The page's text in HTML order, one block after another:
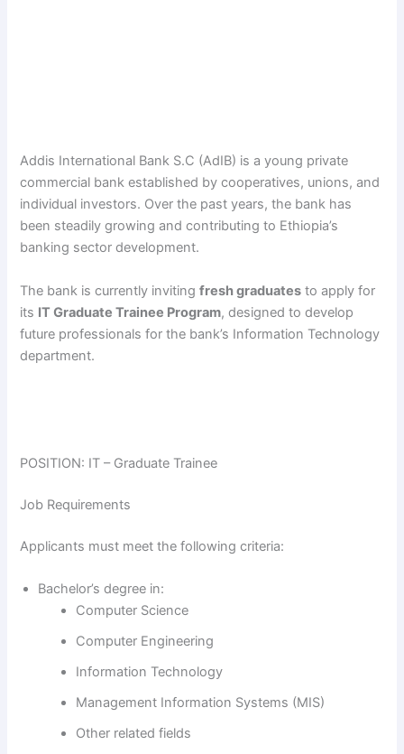
Addis International Bank S.C (AdIB) is a young private
commercial bank established by cooperatives, unions, and
individual investors. Over the past years, the bank has
been steadily growing and contributing to Ethiopia’s
banking sector development.
The bank is currently invitingfresh graduates to apply for
its IT Graduate Trainee Program, designed to develop
future professionals for the bank’s Information Technology
department.
POSITION: IT – Graduate Trainee
Job Requirements
Applicants must meet the following criteria:
Bachelor’s degree in:
Computer Science
Computer Engineering
Information Technology
Management Information Systems (MIS)
Other related fields